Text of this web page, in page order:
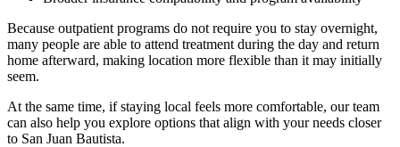
Because outpatient programs do not require you to stay overnight,
many people are able to attend treatment during the day and return
home afterward, making location more flexible than it may initially
seem.
At the same time, if staying local feels more comfortable, our team
can also help you explore options that align with your needs closer
to San Juan Bautista.